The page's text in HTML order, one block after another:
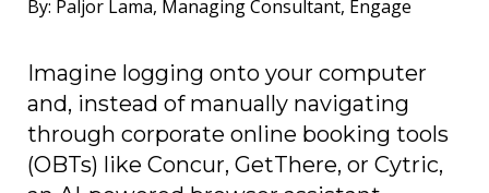
By: Paljor Lama, Managing Consultant, Engage
Imagine logging onto your computer
and, instead of manually navigating
through corporate online booking tools
(OBTs) like Concur, GetThere, or Cytric,